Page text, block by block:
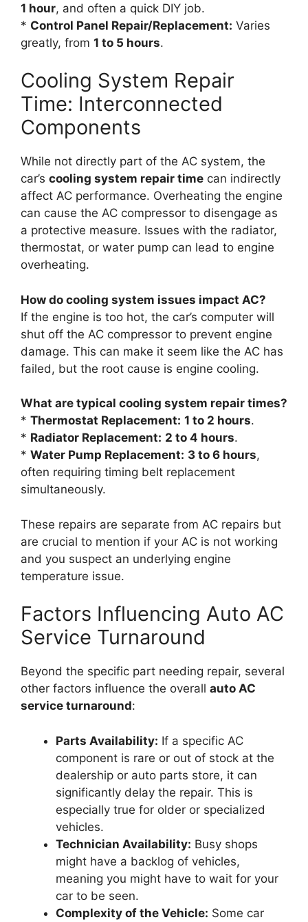
1 hour, and often a quick DIY job.
* Control Panel Repair/Replacement: Varies
greatly, from 1 to 5 hours.
Cooling System Repair
Time: Interconnected
Components
While not directly part of the AC system, the
car’s cooling system repair time can indirectly
affect AC performance. Overheating the engine
can cause the AC compressor to disengage as
a protective measure. Issues with the radiator,
thermostat, or water pump can lead to engine
overheating.
How do cooling system issues impact AC?
If the engine is too hot, the car’s computer will
shut off the AC compressor to prevent engine
damage. This can make it seem like the AC has
failed, but the root cause is engine cooling.
What are typical cooling system repair times?
* Thermostat Replacement: 1 to 2 hours.
* Radiator Replacement: 2 to 4 hours.
* Water Pump Replacement: 3 to 6 hours,
often requiring timing belt replacement
simultaneously.
These repairs are separate from AC repairs but
are crucial to mention if your AC is not working
and you suspect an underlying engine
temperature issue.
Factors Influencing Auto AC
Service Turnaround
Beyond the specific part needing repair, several
other factors influence the overall auto AC
service turnaround:
Parts Availability: If a specific AC
component is rare or out of stock at the
dealership or auto parts store, it can
significantly delay the repair. This is
especially true for older or specialized
vehicles.
Technician Availability: Busy shops
might have a backlog of vehicles,
meaning you might have to wait for your
car to be seen.
Complexity of the Vehicle: Some car